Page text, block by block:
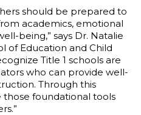
should be prepared to
academics, emotional
being,” says Dr. Natalie
of Education and Child
Title 1 schools are
who can provide well-
Through this
foundational tools